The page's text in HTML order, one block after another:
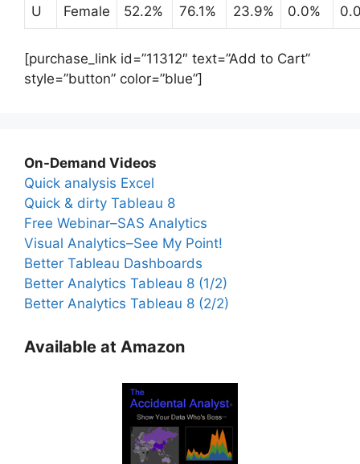
U Female 52.2% 76.1% 23.9% 0.0%
[purchase_link id=”11312″ text=”Add to Cart”
style=”button” color=”blue”]
On-Demand Videos
Quick analysis Excel
Quick & dirty Tableau 8
Free Webinar–SAS Analytics
Visual Analytics–See My Point!
Better Tableau Dashboards
Better Analytics Tableau 8 (1/2)
Better Analytics Tableau 8 (2/2)
Available at Amazon